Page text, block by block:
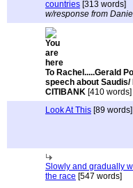
countries [313 words]
w/response from
To Rachel.....Gerald
speech about Saudis/
CITIBANK [410 words]
Look At This [89 words]
Slowly and gradually
the race [547 words]